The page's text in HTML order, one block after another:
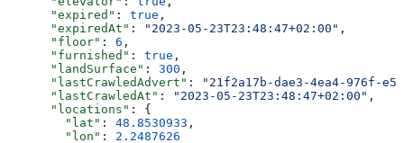
      "expired"
: true ,
      "expiredAt"
: "2023-05-23T23:48:47+02:00" ,
      "floor"
: 6 ,
      "furnished"
: true ,
      "landSurface"
: 300 ,
      "lastCrawledAdvert"
:
"21f2a17b-dae3-4ea4-976f-
      "lastCrawledAt"
: "2023-05-23T23:48:47+02:00" ,
      "locations"
: {
        "lat"
: 48.8530933 ,
        "lon"
: 2.2487626